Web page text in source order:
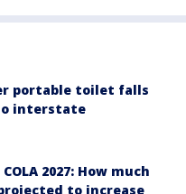
portable toilet falls
interstate
2027: How much
to increase